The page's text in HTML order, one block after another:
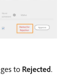
to Rejected.